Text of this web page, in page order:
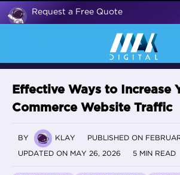
Request a Free Quote
Effective Ways to Increase
Commerce Website Traffic
BY KLAY PUBLISHED ON
UPDATED ON MAY 26, 2026 5 MIN READ